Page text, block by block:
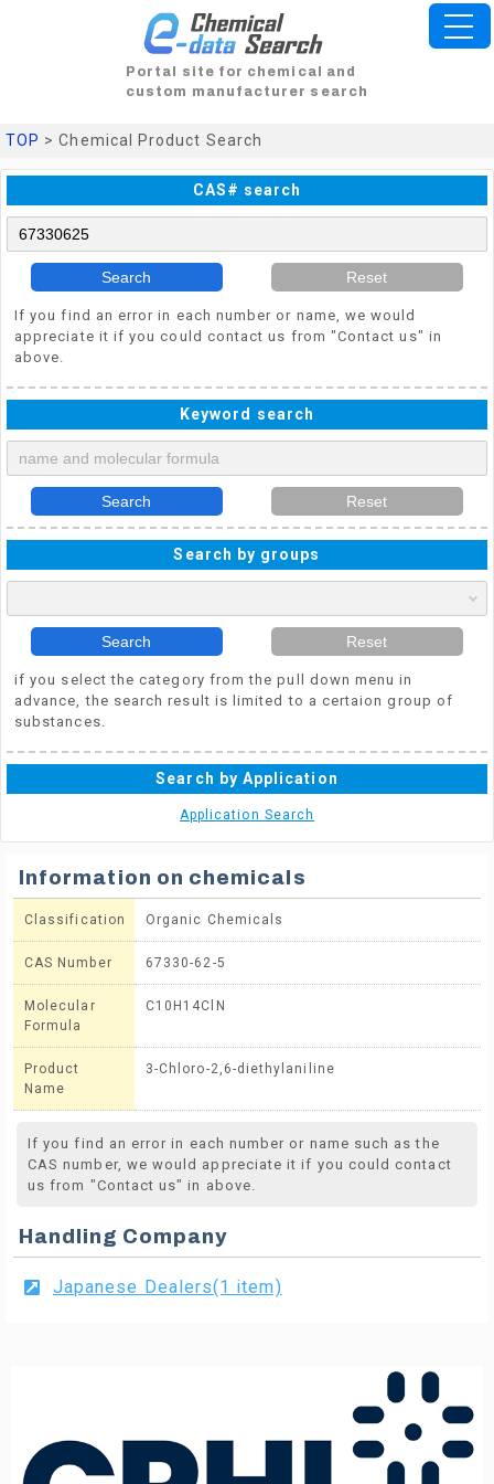
Portal site for chemical and
custom manufacturer search
TOP > Chemical Product Search
CAS# search
Search Reset
If you find an error in each number or name, we would
appreciate it if you could contact us from "Contact us" in
above.
Keyword search
Search Reset
Search by groups
Search Reset
if you select the category from the pull down menu in
advance, the search result is limited to a certaion group of
substances.
Search by Application
Application Search
Information on chemicals
Classification Organic Chemicals
CAS Number 67330-62-5
Molecular
Formula
C10H14ClN
Product
Name
3-Chloro-2,6-diethylaniline
If you find an error in each number or name such as the
CAS number, we would appreciate it if you could contact
us from "Contact us" in above.
Handling Company
Japanese Dealers(1 item)